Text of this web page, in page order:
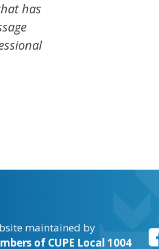
has
maintained by
of CUPE Local 1004